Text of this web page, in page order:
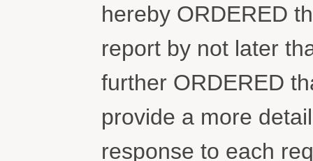
hereby ORDERED
report by not later
further ORDERED
provide a more
response to each